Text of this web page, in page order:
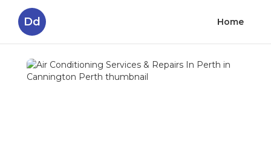
Dd Home
Air Conditioning Services